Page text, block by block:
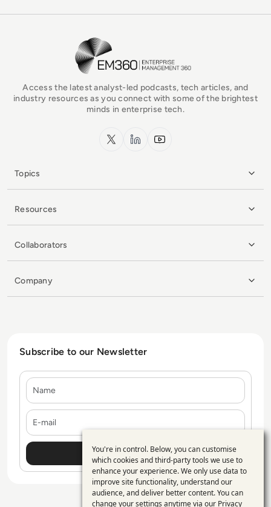
EM360Tech Homepage
Access the latest analyst-led podcasts, tech articles, and
industry resources as you connect with some of the brightest
minds in enterprise tech.
x.com LinkedInYouTube
Topics
Resources
Collaborators
Company
Subscribe to our Newsletter
Use
of
personal
You're in control. Below, you can customise
which cookies and third-party tools we use to
enhance your experience. We only use data to
improve site functionality, understand our
audience, and deliver better content. You can
change your settings anytime via our Privacy